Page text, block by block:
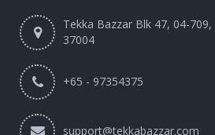
Tekka Bazzar Blk 47, 04-
37004
+65 - 97354375
support@tekkabazzar.com